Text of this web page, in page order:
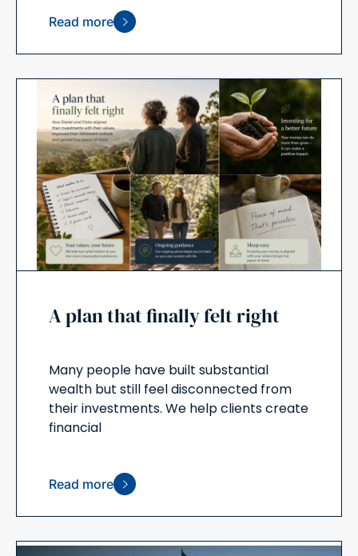
Read more
A plan that finally felt right
Many people have built substantial
wealth but still feel disconnected from
their investments. We help clients create
financial
Read more